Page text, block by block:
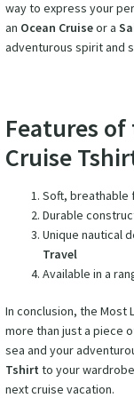
way to express your
an Ocean Cruiseor a
adventurous spirit and
Features
Cruise
Soft, breathable
Durable
Unique nautical
Travel
Available in a
In conclusion, the Most
more than just a piece
sea and your
Tshirt to your
next cruise vacation.